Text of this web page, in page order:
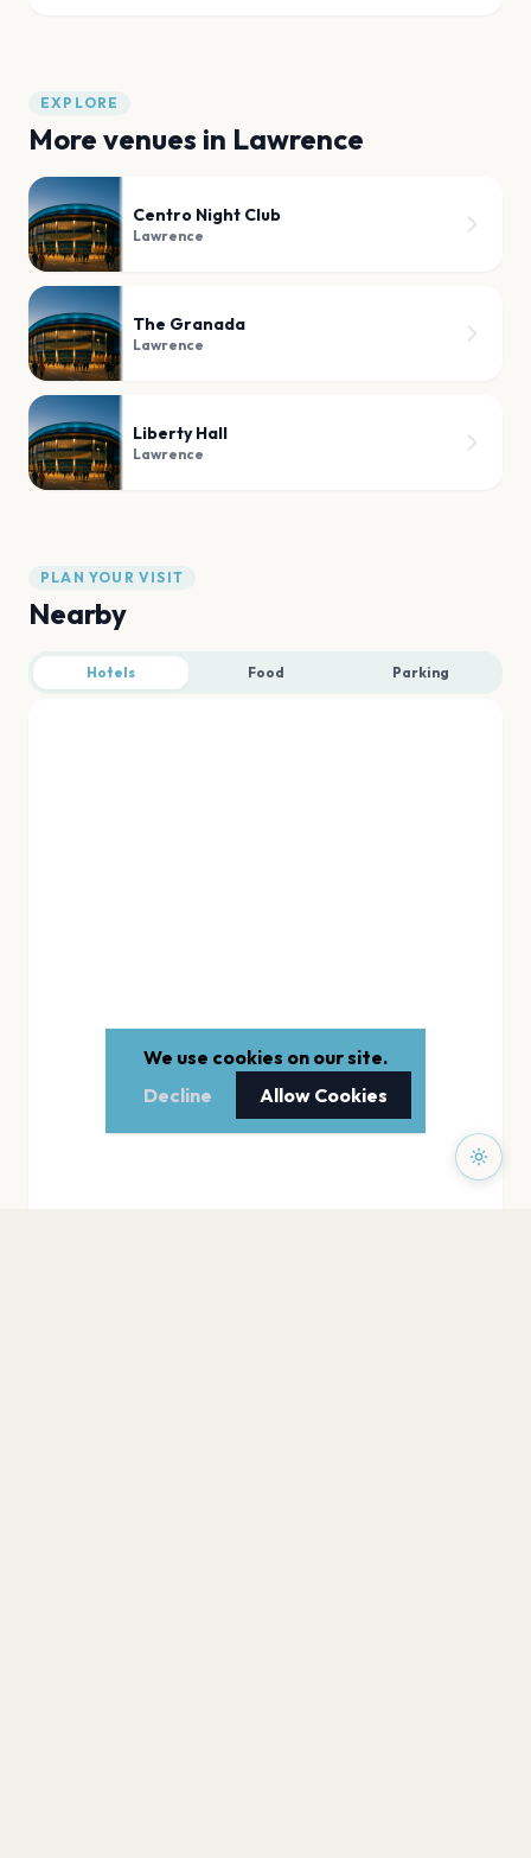
EXPLORE
More venues in Lawrence
Centro Night Club
Lawrence
The Granada
Lawrence
Liberty Hall
Lawrence
PLAN YOUR VISIT
Nearby
Hotels Food Parking
We use cookies on our site.
Decline
Allow Cookies